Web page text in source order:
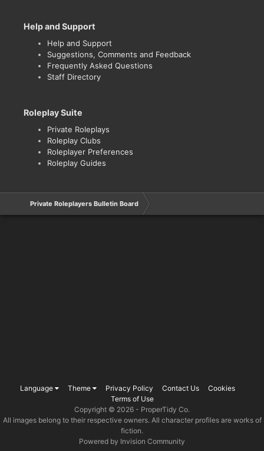
Help and Support
Help and Support
Suggestions, Comments and Feedback
Frequently Asked Questions
Staff Directory
Roleplay Suite
Private Roleplays
Roleplay Clubs
Roleplayer Preferences
Roleplay Guides
Private Roleplayers Bulletin Board
Language Theme Privacy Policy Contact Us
Cookies
Terms of Use
Copyright © 2026 - ProperTidy Co.
All images belong to their respective owners. All character profiles are works of
fiction.
Powered by Invision Community